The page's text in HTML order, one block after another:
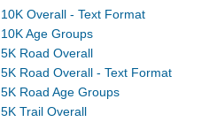
10K Overall - Text Format
10K Age Groups
5K Road Overall
5K Road Overall - Text Format
5K Road Age Groups
5K Trail Overall